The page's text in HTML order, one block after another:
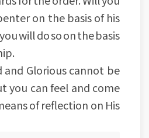
on the basis of his
will do so on the basis
and Glorious cannot be
you can feel and come
of reflection on His